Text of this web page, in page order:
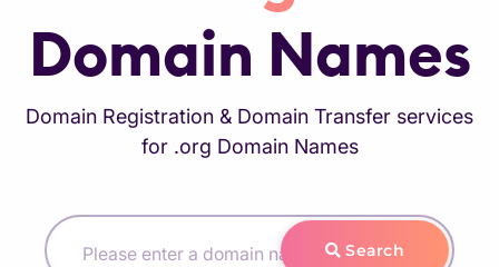
Domain Names
Domain Registration & Domain Transfer services
for .org Domain Names
Please enter a domain name and hit the
Search